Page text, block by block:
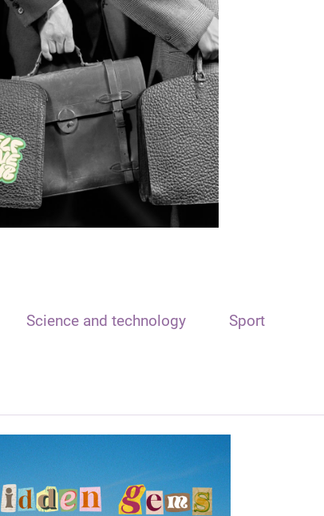
Science and technology Sport